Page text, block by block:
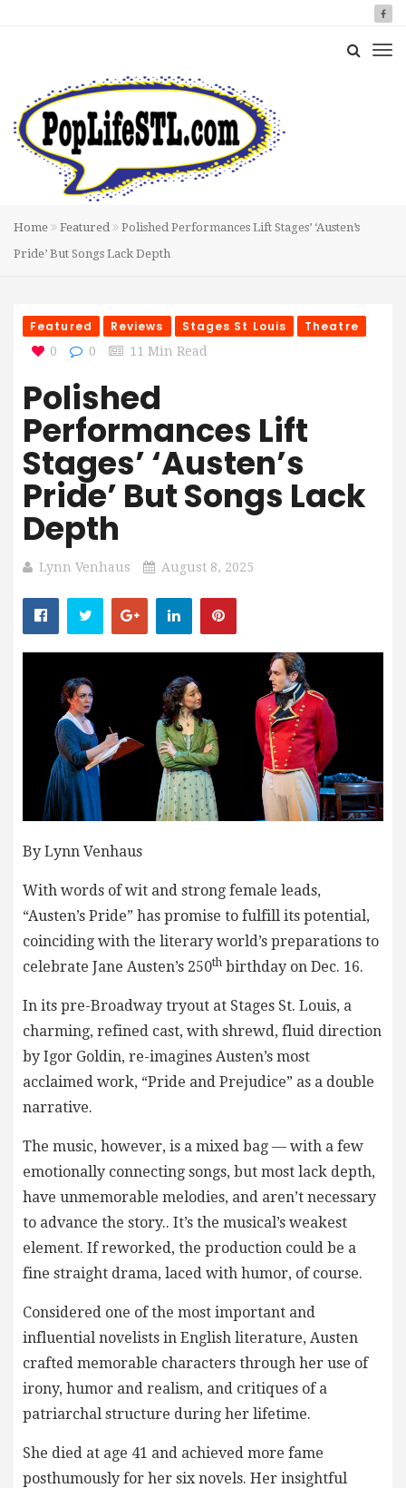
Home Featured
Polished Performances Lift Stages’ ‘Austen’s
Pride’ But Songs Lack Depth
Featured Reviews Stages St Louis Theatre
0 0 11 Min Read
Polished
Performances Lift
Stages’ ‘Austen’s
Pride’ But Songs Lack
Depth
Lynn Venhaus August 8, 2025
By Lynn Venhaus
With words of wit and strong female leads,
“Austen’s Pride” has promise to fulfill its potential,
coinciding with the literary world’s preparations to
celebrate Jane Austen’s 250th birthday on Dec. 16.
In its pre-Broadway tryout at Stages St. Louis, a
charming, refined cast, with shrewd, fluid direction
by Igor Goldin, re-imagines Austen’s most
acclaimed work, “Pride and Prejudice” as a double
narrative.
The music, however, is a mixed bag — with a few
emotionally connecting songs, but most lack depth,
have unmemorable melodies, and aren’t necessary
to advance the story.. It’s the musical’s weakest
element. If reworked, the production could be a
fine straight drama, laced with humor, of course.
Considered one of the most important and
influential novelists in English literature, Austen
crafted memorable characters through her use of
irony, humor and realism, and critiques of a
patriarchal structure during her lifetime.
She died at age 41 and achieved more fame
posthumously for her six novels. Her insightful